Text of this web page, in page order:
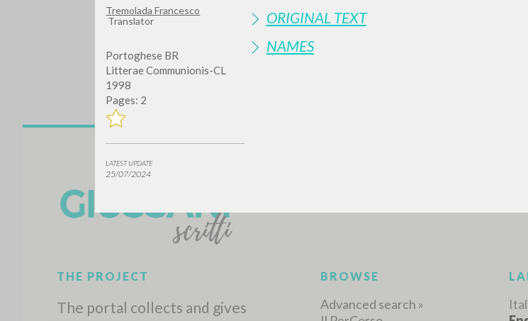
Tremolada Francesco
Translator
Portoghese BR
Litterae Communionis-CL
1998
Pages: 2
LATEST UPDATE
25/07/2024
ORIGINAL TEXT
NAMES
View details by type
TYPE OF WORK